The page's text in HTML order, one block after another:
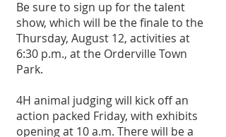
Be sure to sign up for the talent
show, which will be the finale to the
Thursday, August 12, activities at
6:30 p.m., at the Orderville Town
Park.
4H animal judging will kick off an
action packed Friday, with exhibits
opening at 10 a.m. There will be a